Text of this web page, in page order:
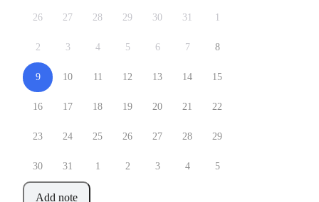
26 27 28 29 30 31 1
2 3 4 5 6 7 8
9 10 11 12 13 14 15
16 17 18 19 20 21 22
23 24 25 26 27 28 29
30 31 1 2 3 4 5
Add note